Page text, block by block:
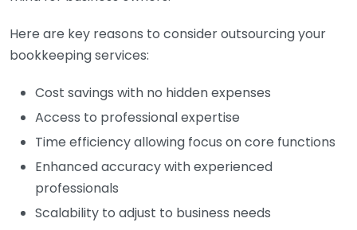
Here are key reasons to consider outsourcing your
bookkeeping services:
Cost savings with no hidden expenses
Access to professional expertise
Time efficiency allowing focus on core functions
Enhanced accuracy with experienced
professionals
Scalability to adjust to business needs